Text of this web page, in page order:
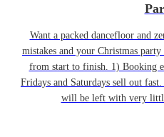
Want a packed dancefloor and
mistakes and your Christmas
from start to finish. 1) Booking
Fridays and Saturdays sell out
will be left with very